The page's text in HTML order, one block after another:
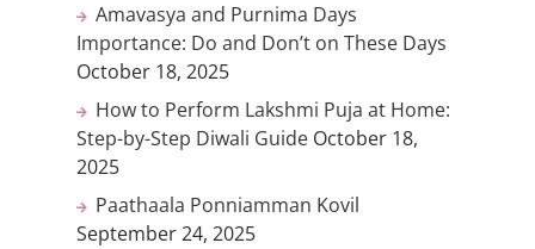
Amavasya and Purnima Days
Importance: Do and Don’t on These Days
October 18, 2025
How to Perform Lakshmi Puja at Home:
Step-by-Step Diwali Guide October 18,
2025
Paathaala Ponniamman Kovil
September 24, 2025